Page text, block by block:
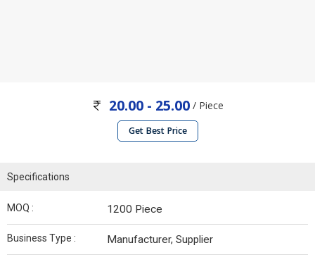
20.00 - 25.00/ Piece
Get Best Price
Specifications
MOQ : 1200 Piece
Business Type : Manufacturer, Supplier